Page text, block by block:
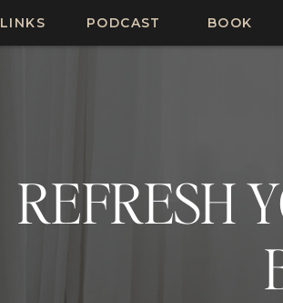
PODCAST
LINKS BOOK
REFRESH